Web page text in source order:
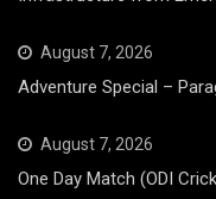
August 7, 2026
Adventure Special –
August 7, 2026
One Day Match (ODI